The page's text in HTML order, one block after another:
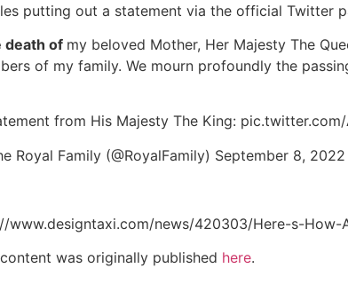
putting out a statement via the official Twitter
death of my beloved Mother, Her Majesty The
of my family. We mourn profoundly the
from His Majesty The King: pic.twitter.com/
Royal Family (@RoyalFamily) September 8, 2022
www.designtaxi.com/news/420303/Here-s-How-
was originally published here.